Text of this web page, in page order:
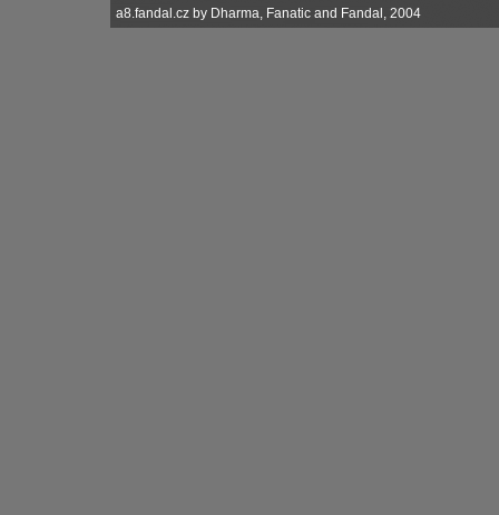
a8.fandal.cz by Dharma, Fanatic and Fandal, 2004